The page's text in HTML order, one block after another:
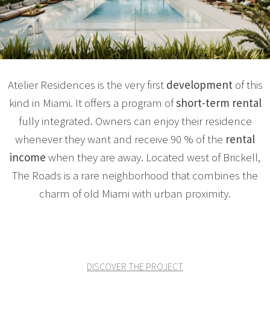
Atelier Residences is the very first developmentof this
kind in Miami. It offers a program ofshort-term rental
fully integrated. Owners can enjoy their residence
whenever they want and receive 90 % of the rental
income when they are away. Located west of Brickell,
The Roads is a rare neighborhood that combines the
charm of old Miami with urban proximity.
DISCOVER THE PROJECT